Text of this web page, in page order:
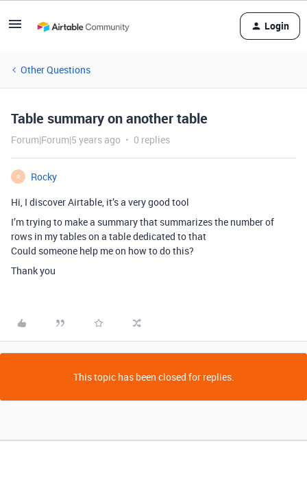
Login
Other Questions
Table summary on another table
Forum|Forum|5 years ago 0 replies
R
Rocky
Hi, I discover Airtable, it’s a very good tool
I’m trying to make a summary that summarizes the number of
rows in my tables on a table dedicated to that
Could someone help me on how to do this?
Thank you
This topic has been closed for replies.